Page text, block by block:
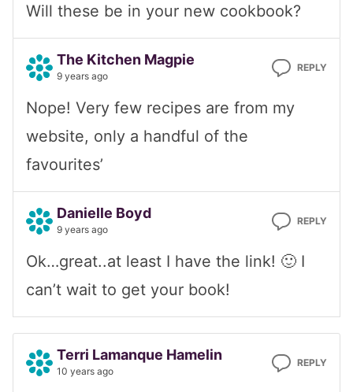
Will these be in your new cookbook?
The Kitchen Magpie
9 years ago
REPLY
Nope! Very few recipes are from my
website, only a handful of the
favourites’
Danielle Boyd
9 years ago
REPLY
Ok…great..at least I have the link! 🙂 I
can’t wait to get your book!
Terri Lamanque Hamelin
10 years ago
REPLY